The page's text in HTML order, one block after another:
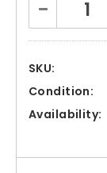
Stock:
Decrease
Quantity:
SKU:
Condition:
Availability: